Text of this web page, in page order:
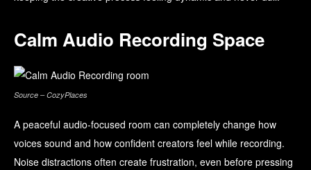
Calm Audio Recording Space
Source – CozyPlaces
A peaceful audio-focused room can completely change how
voices sound and how confident creators feel while recording.
Noise distractions often create frustration, even before pressing